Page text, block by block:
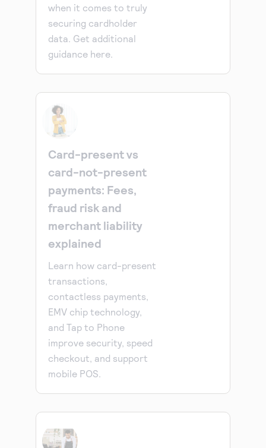
when it comes to truly
securing cardholder
data. Get additional
guidance here.
Card-present vs
card-not-present
payments: Fees,
fraud risk and
merchant liability
explained
Learn how card-present
transactions,
contactless payments,
EMV chip technology,
and Tap to Phone
improve security, speed
checkout, and support
mobile POS.